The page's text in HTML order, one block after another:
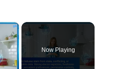
×
Now Playing